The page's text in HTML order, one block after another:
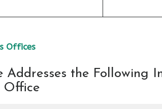
Offices
Addresses the Following
Office